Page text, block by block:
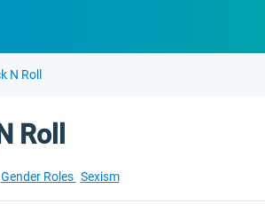
N Roll
Roll
Gender Roles Sexism